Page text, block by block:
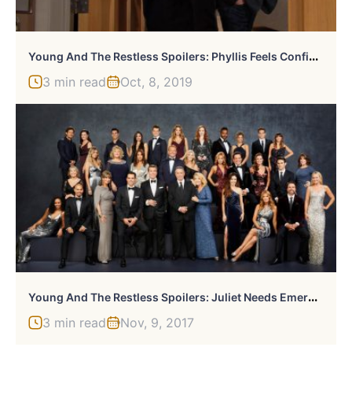
Y
Oung And The Restless Spoilers: Phyllis Feels Confident
3 min read Oct, 8, 2019
Y
Oung And The Restless Spoilers: Juliet Needs Emergency Surgery
3 min read Nov, 9, 2017